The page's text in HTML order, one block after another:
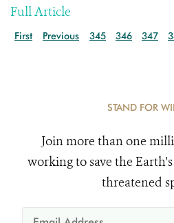
Full Article
First Previous 345 346 347
STAND FOR
Join more than one
working to save the
threatened